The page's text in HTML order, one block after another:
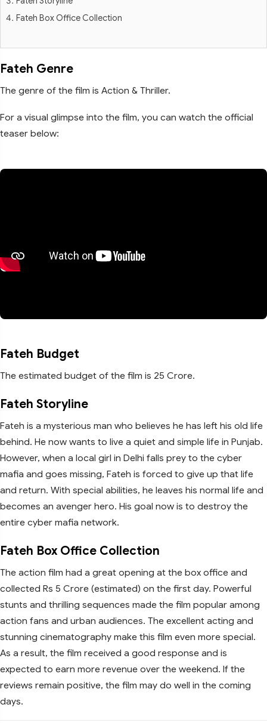
Fateh Box Office Collection
Fateh Genre
The genre of the film is Action & Thriller.
For a visual glimpse into the film, you can watch the official
teaser below:
Fateh Budget
The estimated budget of the film is 25 Crore.
Fateh Storyline
Fateh is a mysterious man who believes he has left his old life
behind. He now wants to live a quiet and simple life in Punjab.
However, when a local girl in Delhi falls prey to the cyber
mafia and goes missing, Fateh is forced to give up that life
and return. With special abilities, he leaves his normal life and
becomes an avenger hero. His goal now is to destroy the
entire cyber mafia network.
Fateh Box Office Collection
The action film had a great opening at the box office and
collected Rs 5 Crore (estimated) on the first day. Powerful
stunts and thrilling sequences made the film popular among
action fans and urban audiences. The excellent acting and
stunning cinematography make this film even more special.
As a result, the film received a good response and is
expected to earn more revenue over the weekend. If the
reviews remain positive, the film may do well in the coming
days.